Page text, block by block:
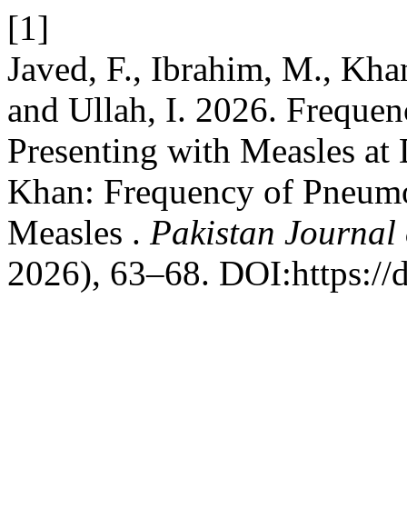
[1]
Javed, F., Ibrahim, M.,
and Ullah, I. 2026.
Presenting with Measles
Khan: Frequency of
Measles . Pakistan Journal
2026), 63–68.